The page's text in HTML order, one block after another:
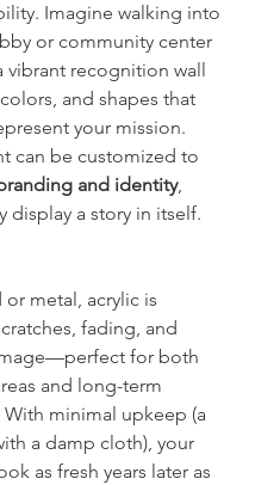
Imagine walking into
or community center
vibrant recognition wall
and shapes that
your mission.
can be customized to
and identity,
display a story in itself.
metal, acrylic is
fading, and
for both
and long-term
With minimal upkeep (a
a damp cloth), your
as fresh years later as